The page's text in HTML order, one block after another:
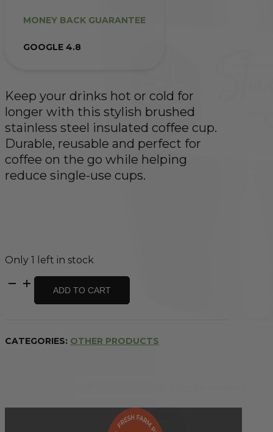
MONEY BACK GUARANTEE
GOOGLE 4.8
Keep your drinks hot or cold for
longer with this stylish brushed
stainless steel insulated coffee cup.
Durable, reusable and perfect for
coffee on the go while helping
reduce single-use cups.
Only 1 left in stock
Insulated
295ml
ADD TO CART
CATEGORIES: OTHER PRODUCTS